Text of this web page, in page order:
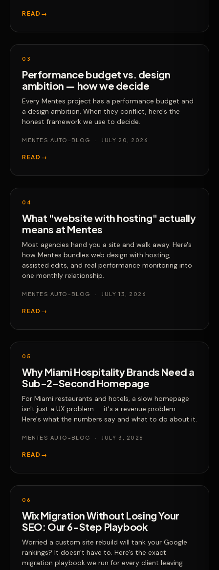
READ →
03
Performance budget vs. design
ambition — how we decide
Every Mentes project has a performance budget and
a design ambition. When they conflict, here's the
honest framework we use to decide.
MENTES AUTO-BLOG · JULY 20, 2026
READ →
04
What "website with hosting" actually
means at Mentes
Most agencies hand you a site and walk away. Here's
how Mentes bundles web design with hosting,
assisted edits, and real performance monitoring into
one monthly relationship.
MENTES AUTO-BLOG · JULY 13, 2026
READ →
05
Why Miami Hospitality Brands Need a
Sub-2-Second Homepage
For Miami restaurants and hotels, a slow homepage
isn't just a UX problem — it's a revenue problem.
Here's what the numbers say and what to do about it.
MENTES AUTO-BLOG · JULY 3, 2026
READ →
06
Wix Migration Without Losing Your
SEO: Our 6-Step Playbook
Worried a custom site rebuild will tank your Google
rankings? It doesn't have to. Here's the exact
migration playbook we run for every client leaving